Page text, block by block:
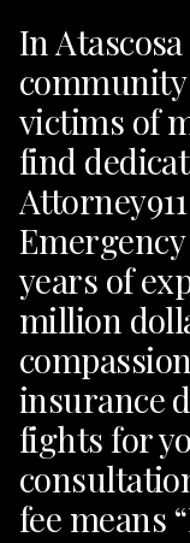
In
victims of
find
years of
million
insurance
fights for
fee means